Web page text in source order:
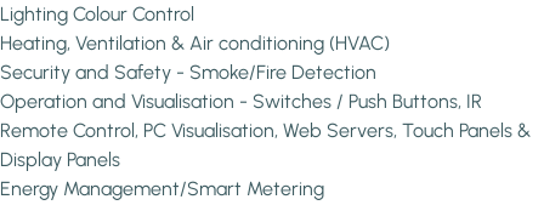
Lighting Colour Control
Heating, Ventilation & Air conditioning (HVAC)
Security and Safety - Smoke/Fire Detection
Operation and Visualisation - Switches / Push Buttons, IR
Remote Control, PC Visualisation, Web Servers, Touch Panels &
Display Panels
Energy Management/Smart Metering